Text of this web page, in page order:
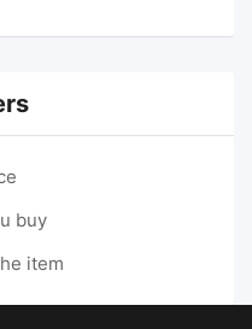
buy
item